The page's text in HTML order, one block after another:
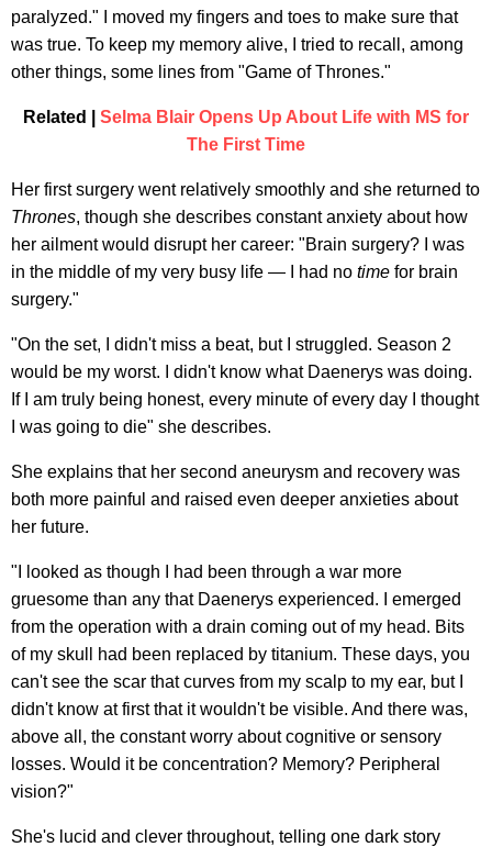
paralyzed." I moved my fingers and toes to make sure that
was true. To keep my memory alive, I tried to recall, among
other things, some lines from "Game of Thrones."
Related | Selma Blair Opens Up About Life with MS for
The First Time
Her first surgery went relatively smoothly and she returned to
Thrones, though she describes constant anxiety about how
her ailment would disrupt her career: "Brain surgery? I was
in the middle of my very busy life — I had no time for brain
surgery."
"On the set, I didn't miss a beat, but I struggled. Season 2
would be my worst. I didn't know what Daenerys was doing.
If I am truly being honest, every minute of every day I thought
I was going to die" she describes.
She explains that her second aneurysm and recovery was
both more painful and raised even deeper anxieties about
her future.
"I looked as though I had been through a war more
gruesome than any that Daenerys experienced. I emerged
from the operation with a drain coming out of my head. Bits
of my skull had been replaced by titanium. These days, you
can't see the scar that curves from my scalp to my ear, but I
didn't know at first that it wouldn't be visible. And there was,
above all, the constant worry about cognitive or sensory
losses. Would it be concentration? Memory? Peripheral
vision?"
She's lucid and clever throughout, telling one dark story